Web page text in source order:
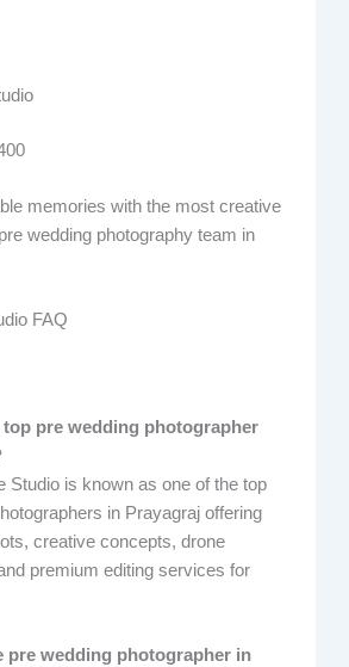
memories with the most creative
wedding photography team in
FAQ
top pre wedding photographer
Studio is known as one of the top
in Prayagraj offering
creative concepts, drone
premium editing services for
pre wedding photographer in